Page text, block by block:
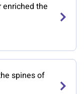
enriched the
spines of